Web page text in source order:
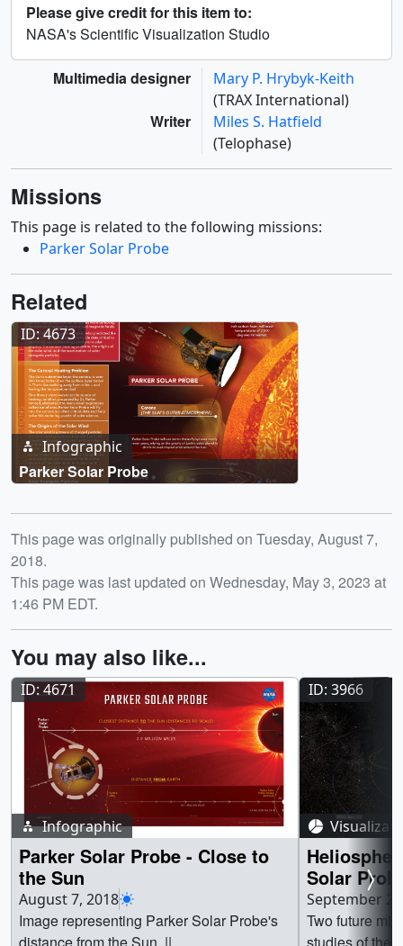
Please give credit for this item to:
NASA's Scientific Visualization Studio
Multimedia designer
Mary P. Hrybyk-Keith
(TRAX International)
Writer
Miles S. Hatfield
(Telophase)
Missions
This page is related to the following missions:
Parker Solar Probe
Related
ID: 4673
Infographic
Parker Solar Probe
Release date
This page was originally published on Tuesday, August 7,
2018.
This page was last updated on Wednesday, May 3, 2023 at
1:46 PM EDT.
You may also like...
ID: 4671
Infographic
Parker Solar Probe - Close to
the Sun
August 7, 2018
Image representing Parker Solar Probe's
ID: 3966
Solar
Probe
September
Two future